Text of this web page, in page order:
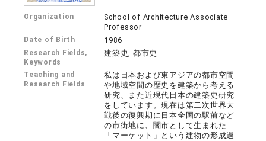
Organization
School of Architecture Associate
Professor
Date of Birth 1986
Research Fields,
Keywords
建築史, 都市史
Teaching and
Research Fields
私は日本および東アジアの都市空間
や地域空間の歴史を建築から考える
研究、また近現代日本の建築史研究
をしています。現在は第二次世界大
戦後の復興期に日本全国の駅前など
の市街地に、闇市として生まれた
「マーケット」という建物の形成過